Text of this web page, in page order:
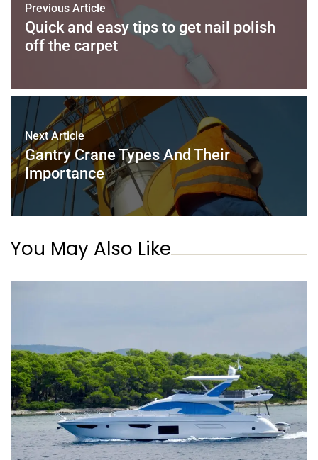
o
k
p
Previous Article
Quick and easy tips to get nail polish
off the carpet
Next Article
Gantry Crane Types And Their
Importance
You May Also Like